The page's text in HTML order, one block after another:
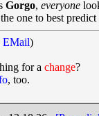
Gorgo, everyone
one to best
EMail)
for a change?
, too.